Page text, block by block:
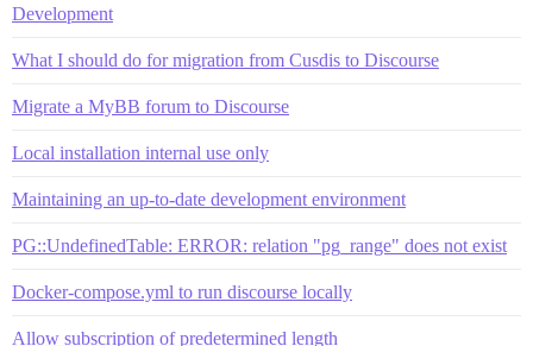
Development
What I should do for migration from Cusdis to Discourse
Migrate a MyBB forum to Discourse
Local installation internal use only
Maintaining an up-to-date development environment
PG::UndefinedTable: ERROR: relation "pg_range" does not exist
Docker-compose.yml to run discourse locally
Allow subscription of predetermined length